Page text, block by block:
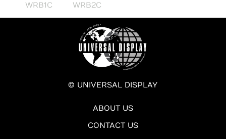
WRB1C WRB2C
© UNIVERSAL DISPLAY
ABOUT US
CONTACT US